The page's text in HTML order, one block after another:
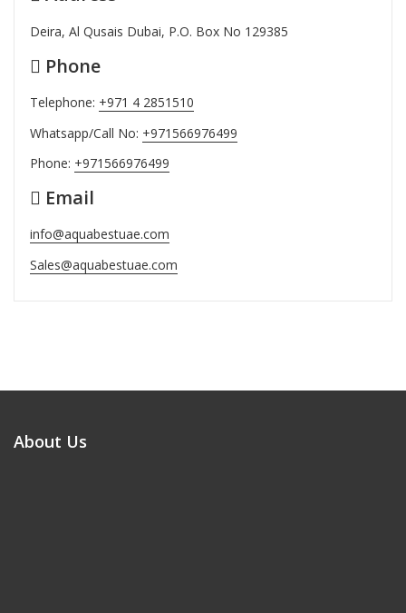
Deira, Al Qusais Dubai, P.O. Box No 129385
Phone
Telephone: +971 4 2851510
Whatsapp/Call No: +971566976499
Phone: +971566976499
Email
info@aquabestuae.com
Sales@aquabestuae.com
About Us